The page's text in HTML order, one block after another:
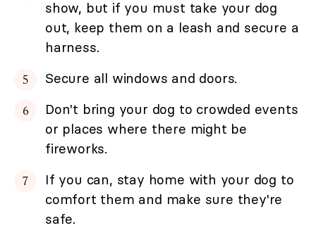
show, but if you must take your dog
out, keep them on a leash and secure a
harness.
Secure all windows and doors.
Don't bring your dog to crowded events
or places where there might be
fireworks.
If you can, stay home with your dog to
comfort them and make sure they're
safe.